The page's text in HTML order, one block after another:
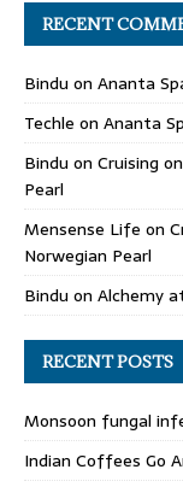
RECENT
Bindu on Ananta
Techle on Ananta
Bindu on Cruising
Pearl
Mensense Life on
Norwegian Pearl
Bindu on Alchemy
RECENT POSTS
Monsoon fungal
Indian Coffees Go